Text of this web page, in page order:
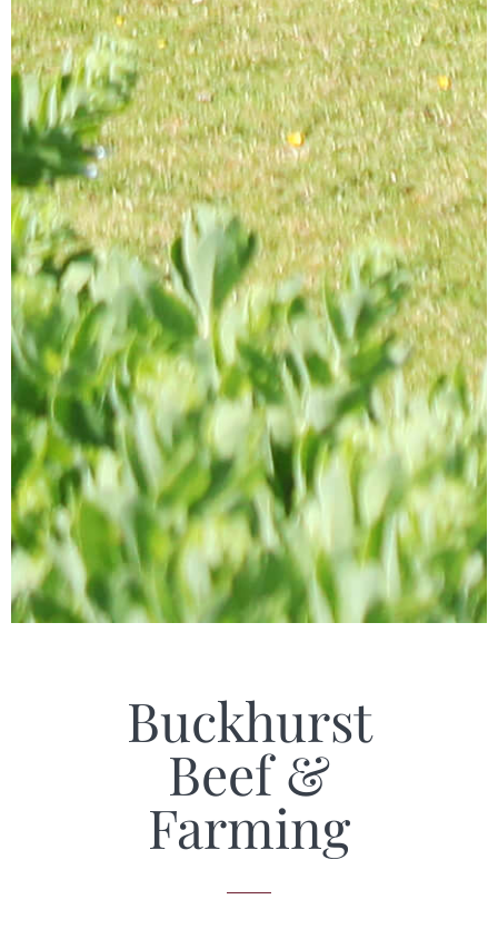
Buckhurst
Beef &
Farming